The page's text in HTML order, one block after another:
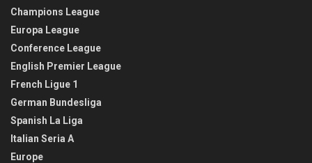
Champions League
Europa League
Conference League
English Premier League
French Ligue 1
German Bundesliga
Spanish La Liga
Italian Seria A
Europe